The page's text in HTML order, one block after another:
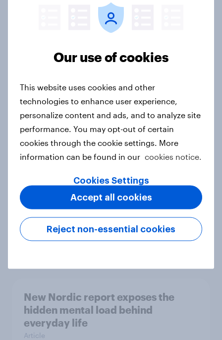
conflict in the Middle East brings a
new cost shock to seasoned
Report
How Priority Partnerships turned
survey data into industry authority
Case study
Most Europeans in six countries
support banning social media for
under-16s
New Nordic report exposes the
hidden mental load behind
everyday life
Article
Our use of cookies
This website uses cookies and other
technologies to enhance user experience,
personalize content and ads, and to analyze site
performance. You may opt-out of certain
cookies through the cookie settings. More
information can be found in our cookies notice.
Cookies Settings
Reject non-essential cookies
Accept all cookies